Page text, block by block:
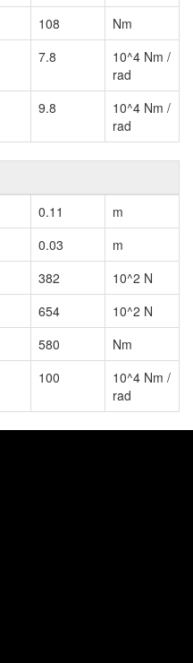
108
Nm
7.8
10^4 Nm /
rad
9.8
10^4 Nm /
rad
0.11
m
0.03
m
382
10^2 N
654
10^2 N
580
Nm
100
10^4 Nm /
rad